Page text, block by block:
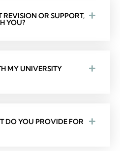
REVISION OR SUPPORT,
YOU?
MY UNIVERSITY
DO YOU PROVIDE FOR